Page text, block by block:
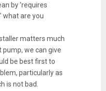
by 'requires
are you
matters much
we can give
be best first to
particularly as
is not bad.